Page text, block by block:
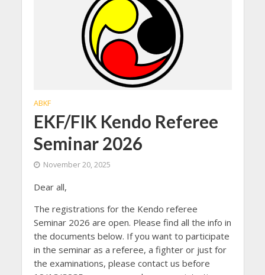
ABKF
EKF/FIK Kendo Referee
Seminar 2026
November 20, 2025
Dear all,
The registrations for the Kendo referee
Seminar 2026 are open. Please find all the info in
the documents below. If you want to participate
in the seminar as a referee, a fighter or just for
the examinations, please contact us before